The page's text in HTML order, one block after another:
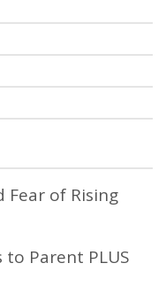
Fear of Rising
to Parent PLUS